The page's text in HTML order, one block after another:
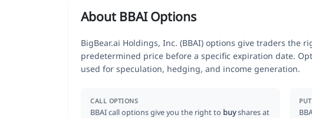
About BBAI Options
BigBear.ai Holdings, Inc. (BBAI) options give traders the
predetermined price before a specific expiration date.
used for speculation, hedging, and income generation.
CALL OPTIONS
BBAI call options give you the right to buyshares at